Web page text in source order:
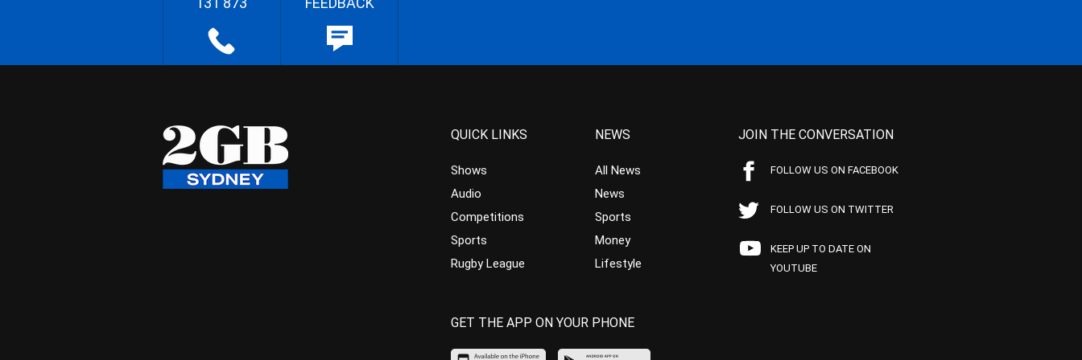
QUICK LINKS
Shows
Audio
Competitions
Sports
Rugby League
NEWS
All News
News
Sports
Money
Lifestyle
JOIN THE CONVERSATION
FOLLOW US ON FACEBOOK
FOLLOW US ON TWITTER
KEEP UP TO DATE ON
YOUTUBE
GET THE APP ON YOUR PHONE